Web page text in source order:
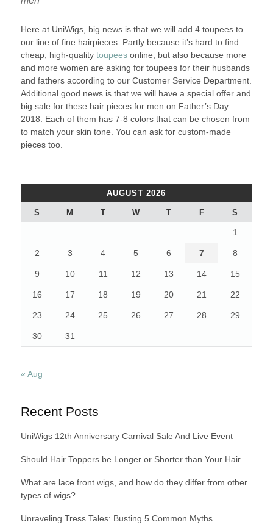
Here at UniWigs, big news is that we will add 4 toupees to
our line of fine hairpieces. Partly because it’s hard to find
cheap, high-quality toupeesonline, but also because more
and more women are asking for toupees for their husbands
and fathers according to our Customer Service Department.
Additional good news is that we will have a special offer and
big sale for these hair pieces for men on Father’s Day
2018. Each of them has 7-8 colors that can be chosen from
to match your skin tone. You can ask for custom-made
pieces too.
AUGUST 2026
S M T W T F S
1
2 3 4 5 6 7 8
9 10 11 12 13 14 15
16 17 18 19 20 21 22
23 24 25 26 27 28 29
30 31
« Aug
Recent Posts
UniWigs 12th Anniversary Carnival Sale And Live Event
Should Hair Toppers be Longer or Shorter than Your Hair
What are lace front wigs, and how do they differ from other
types of wigs?
Unraveling Tress Tales: Busting 5 Common Myths